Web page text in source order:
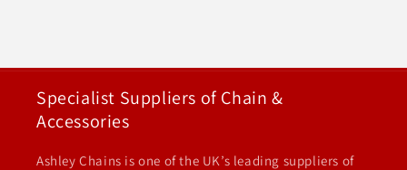
Specialist Suppliers of Chain &
Accessories
Ashley Chains is one of the UK’s leading suppliers of